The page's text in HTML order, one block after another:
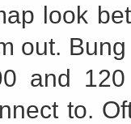
look
out.
and
to.